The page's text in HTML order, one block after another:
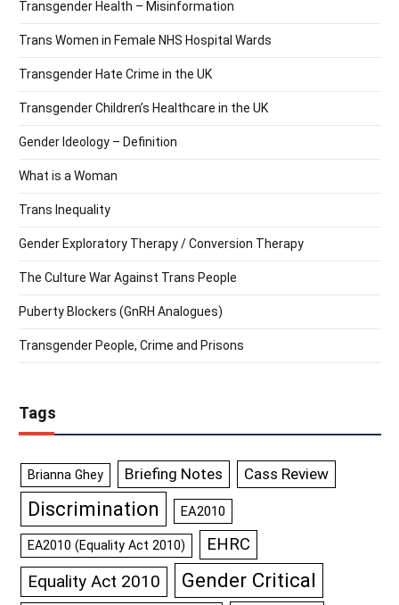
Transgender Health – Misinformation
Trans Women in Female NHS Hospital Wards
Transgender Hate Crime in the UK
Transgender Children’s Healthcare in the UK
Gender Ideology – Definition
What is a Woman
Trans Inequality
Gender Exploratory Therapy / Conversion Therapy
The Culture War Against Trans People
Puberty Blockers (GnRH Analogues)
Transgender People, Crime and Prisons
Tags
Brianna Ghey Briefing Notes Cass Review
Discrimination EA2010
EA2010 (Equality Act 2010) EHRC
Equality Act 2010 Gender Critical